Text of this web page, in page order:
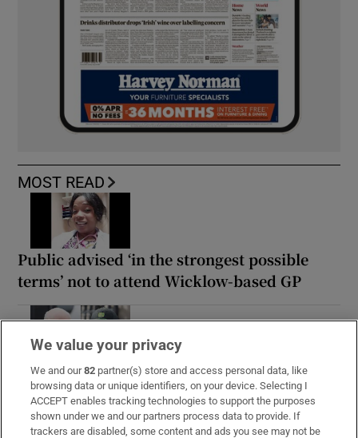
MOST READ
Public advised ‘in the strongest possible
terms’ not to attend Wicklow-based GP
Coolmore Stud owner John Magnier says
billionaire Maurice Regan trying to ‘destroy’
him
We value your privacy
We and our82 partner(s) store and access personal data, like
browsing data or unique identifiers, on your device. Selecting I
ACCEPT enables tracking technologies to support the purposes
shown under we and our partners process data to provide. If
trackers are disabled, some content and ads you see may not be